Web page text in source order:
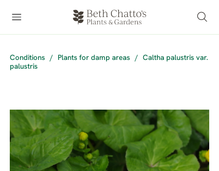
Conditions / Plants for damp areas /
Caltha palustris var.
palustris